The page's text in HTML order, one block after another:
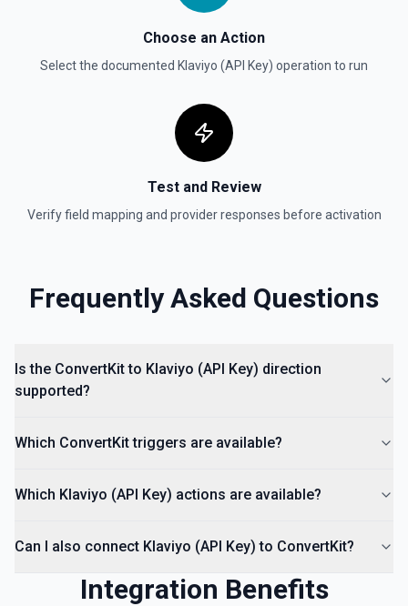
Choose an Action
Select the documented Klaviyo (API Key) operation to run
Test and Review
Verify field mapping and provider responses before activation
Frequently Asked Questions
Is the ConvertKit to Klaviyo (API Key) direction
supported?
Which ConvertKit triggers are available?
Which Klaviyo (API Key) actions are available?
Can I also connect Klaviyo (API Key) to ConvertKit?
Integration Benefits